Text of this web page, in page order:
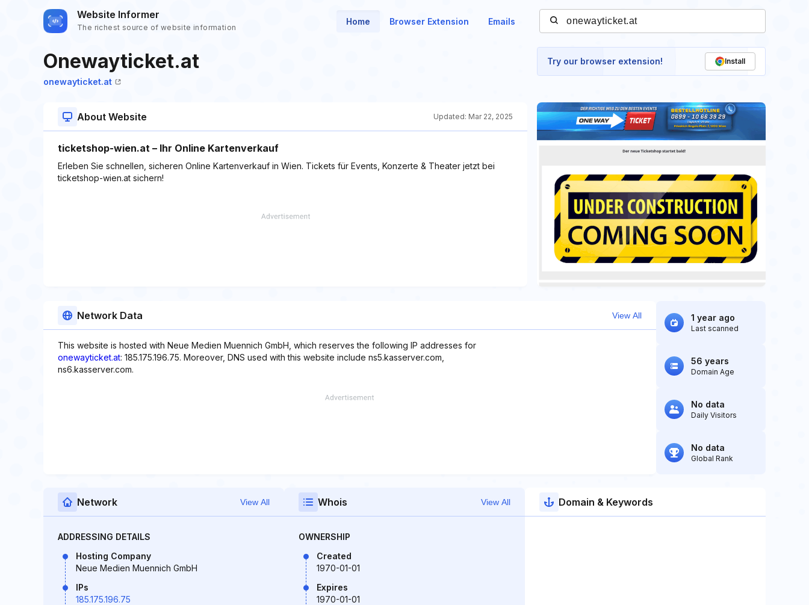
Website Informer
The richest source of website information
Home Browser Extension Emails
Onewayticket.at
onewayticket.at
Try our browser extension! Install
About Website Updated: Mar 22, 2025
ticketshop-wien.at – Ihr Online Kartenverkauf
Erleben Sie schnellen, sicheren Online Kartenverkauf in Wien. Tickets für Events, Konzerte & Theater jetzt bei
ticketshop-wien.at sichern!
Network Data View All
This website is hosted with Neue Medien Muennich GmbH, which reserves the following IP addresses for
onewayticket.at: 185.175.196.75. Moreover, DNS used with this website include ns5.kasserver.com,
ns6.kasserver.com.
1 year ago
Last scanned
56 years
Domain Age
No data
Daily Visitors
No data
Global Rank
Network View All
ADDRESSING DETAILS
Hosting Company
Neue Medien Muennich GmbH
IPs
185.175.196.75
Whois View All
OWNERSHIP
Created
1970-01-01
Expires
1970-01-01
Domain & Keywords